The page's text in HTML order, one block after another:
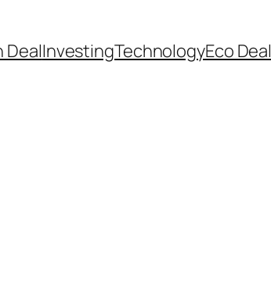
DealInvestingTechnologyEco Deal